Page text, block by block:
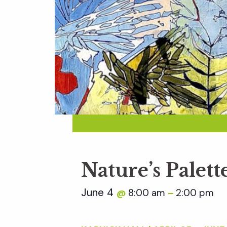
Nature’s
June 4 @ 8:00 am – 2:00 pm